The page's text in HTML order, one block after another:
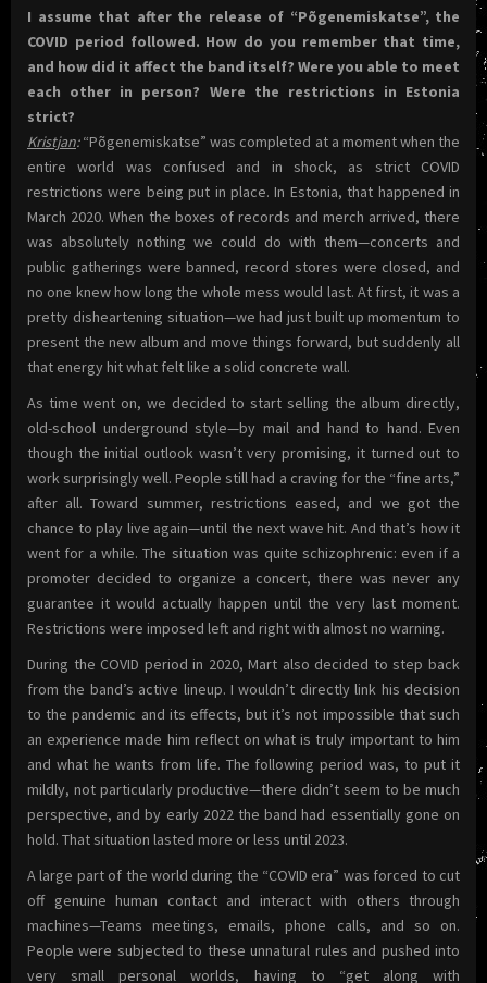
I assume that after the release of “Põgenemiskatse”, the
COVID period followed. How do you remember that time,
and how did it affect the band itself? Were you able to meet
each other in person? Were the restrictions in Estonia
strict?
Kristjan:“Põgenemiskatse” was completed at a moment when the
entire world was confused and in shock, as strict COVID
restrictions were being put in place. In Estonia, that happened in
March 2020. When the boxes of records and merch arrived, there
was absolutely nothing we could do with them—concerts and
public gatherings were banned, record stores were closed, and
no one knew how long the whole mess would last. At first, it was a
pretty disheartening situation—we had just built up momentum to
present the new album and move things forward, but suddenly all
that energy hit what felt like a solid concrete wall.
As time went on, we decided to start selling the album directly,
old-school underground style—by mail and hand to hand. Even
though the initial outlook wasn’t very promising, it turned out to
work surprisingly well. People still had a craving for the “fine arts,”
after all. Toward summer, restrictions eased, and we got the
chance to play live again—until the next wave hit. And that’s how it
went for a while. The situation was quite schizophrenic: even if a
promoter decided to organize a concert, there was never any
guarantee it would actually happen until the very last moment.
Restrictions were imposed left and right with almost no warning.
During the COVID period in 2020, Mart also decided to step back
from the band’s active lineup. I wouldn’t directly link his decision
to the pandemic and its effects, but it’s not impossible that such
an experience made him reflect on what is truly important to him
and what he wants from life. The following period was, to put it
mildly, not particularly productive—there didn’t seem to be much
perspective, and by early 2022 the band had essentially gone on
hold. That situation lasted more or less until 2023.
A large part of the world during the “COVID era” was forced to cut
off genuine human contact and interact with others through
machines—Teams meetings, emails, phone calls, and so on.
People were subjected to these unnatural rules and pushed into
very small personal worlds, having to “get along with